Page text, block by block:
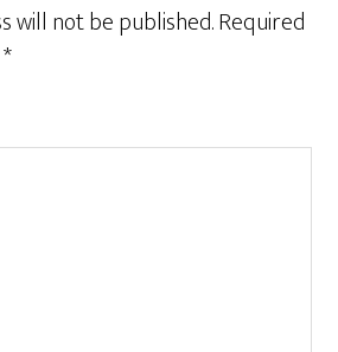
will not be published.Required
*